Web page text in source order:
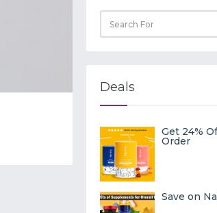
Deals
Get 24%
Order
Save on